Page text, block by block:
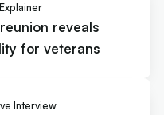
reveals
for veterans
Interview